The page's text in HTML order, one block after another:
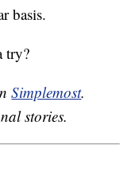
basis.
try?
Simplemost.
stories.